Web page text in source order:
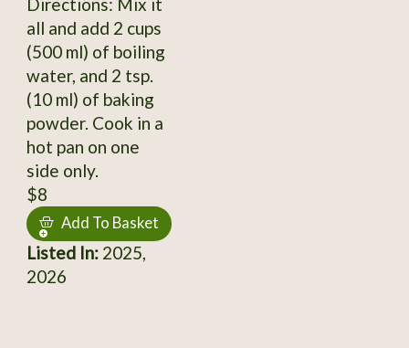
all and add 2 cups
(500 ml) of boiling
water, and 2 tsp.
(10 ml) of baking
powder. Cook in a
hot pan on one
side only.
$8
Add To Basket
Listed In:2025,
2026